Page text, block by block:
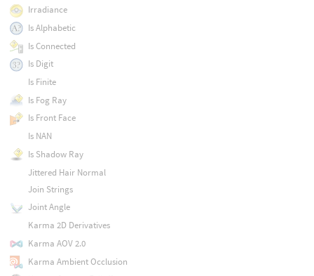
Irradiance
Is Alphabetic
Is Connected
Is Digit
Is Finite
Is Fog Ray
Is Front Face
Is NAN
Is Shadow Ray
Jittered Hair Normal
Join Strings
Joint Angle
Karma 2D Derivatives
Karma AOV 2.0
Karma Ambient Occlusion